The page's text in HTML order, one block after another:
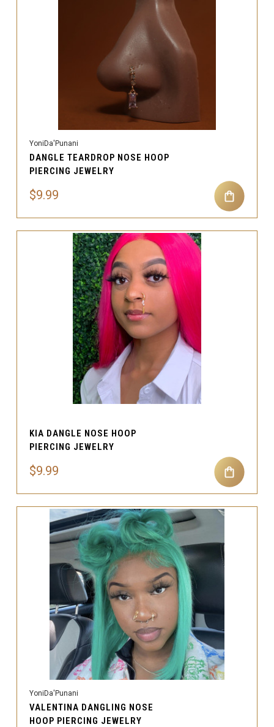
YoniDa'Punani
DANGLE TEARDROP NOSE HOOP
PIERCING JEWELRY
$9.99
KIA DANGLE NOSE HOOP
PIERCING JEWELRY
$9.99
YoniDa'Punani
VALENTINA DANGLING NOSE
HOOP PIERCING JEWELRY